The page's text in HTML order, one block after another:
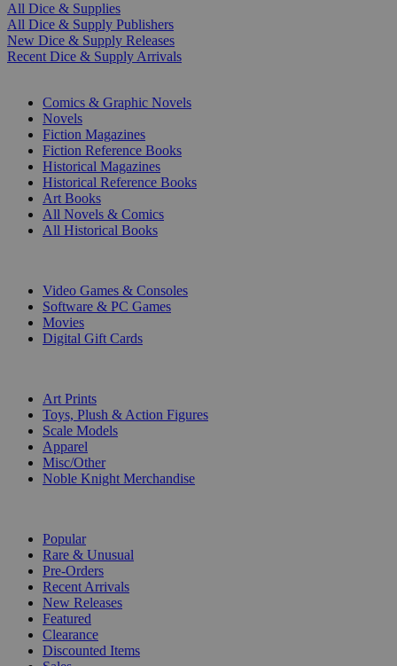
All Dice & Supplies
All Dice & Supply Publishers
New Dice & Supply Releases
Recent Dice & Supply Arrivals
Comics & Graphic Novels
Novels
Fiction Magazines
Fiction Reference Books
Historical Magazines
Historical Reference Books
Art Books
All Novels & Comics
All Historical Books
Video Games & Consoles
Software & PC Games
Movies
Digital Gift Cards
Art Prints
Toys, Plush & Action Figures
Scale Models
Apparel
Misc/Other
Noble Knight Merchandise
Popular
Rare & Unusual
Pre-Orders
Recent Arrivals
New Releases
Featured
Clearance
Discounted Items